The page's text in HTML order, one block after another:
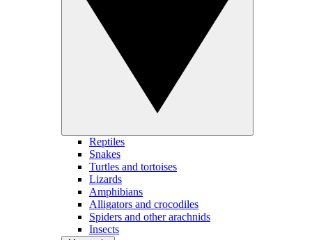
Reptiles
Snakes
Turtles and tortoises
Lizards
Amphibians
Alligators and crocodiles
Spiders and other arachnids
Insects